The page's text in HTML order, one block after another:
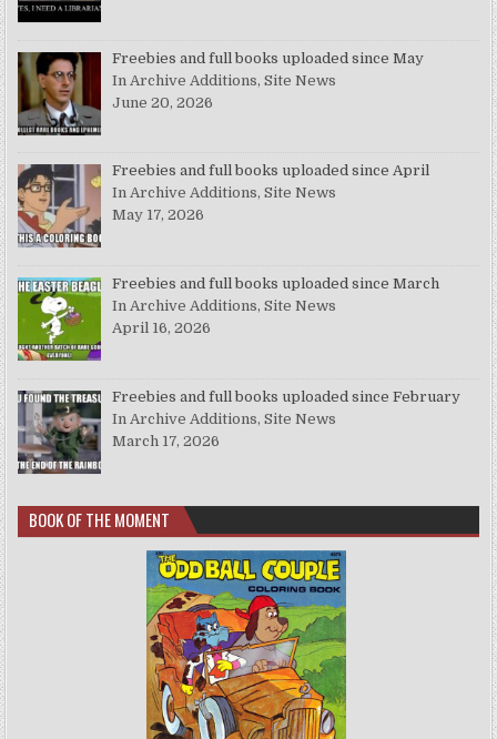
Freebies and full books uploaded since May
In Archive Additions, Site News
June 20, 2026
Freebies and full books uploaded since April
In Archive Additions, Site News
May 17, 2026
Freebies and full books uploaded since March
In Archive Additions, Site News
April 16, 2026
Freebies and full books uploaded since February
In Archive Additions, Site News
March 17, 2026
BOOK OF THE MOMENT